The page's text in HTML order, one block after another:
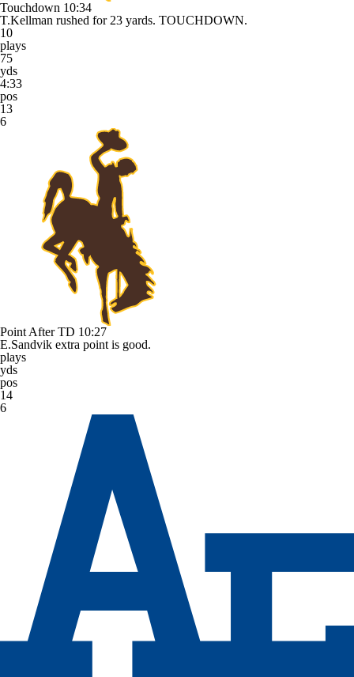
Touchdown 10:34
T.Kellman rushed for 23 yards. TOUCHDOWN.
10
plays
75
yds
4:33
pos
13
6
Point After TD 10:27
E.Sandvik extra point is good.
plays
yds
pos
14
6